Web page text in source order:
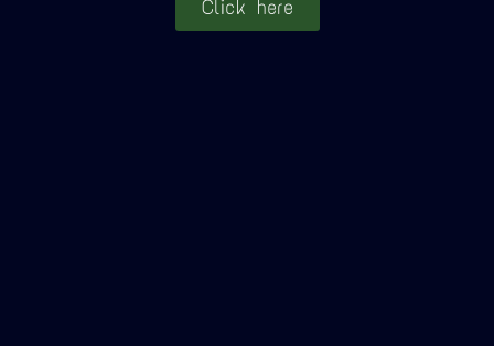
Click here